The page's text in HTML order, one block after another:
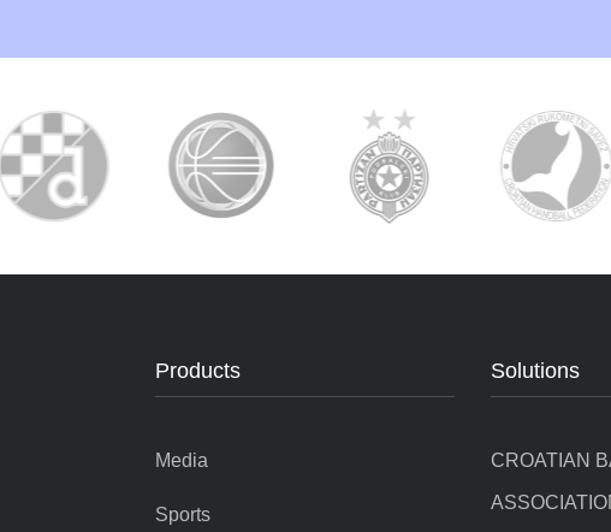
Products
Media
Sports
Solutions
CROATIAN